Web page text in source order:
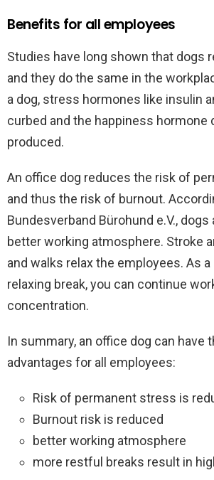
Benefits for all employees
Studies have long shown that dogs
and they do the same in the
a dog, stress hormones like insulin
curbed and the happiness hormone
produced.
An office dog reduces the risk of
and thus the risk of burnout.
Bundesverband Bürohund e.V., dogs
better working atmosphere. Stroke
and walks relax the employees. As
relaxing break, you can continue
concentration.
In summary, an office dog can have
advantages for all employees:
Risk of permanent stress is
Burnout risk is reduced
better working atmosphere
more restful breaks result in